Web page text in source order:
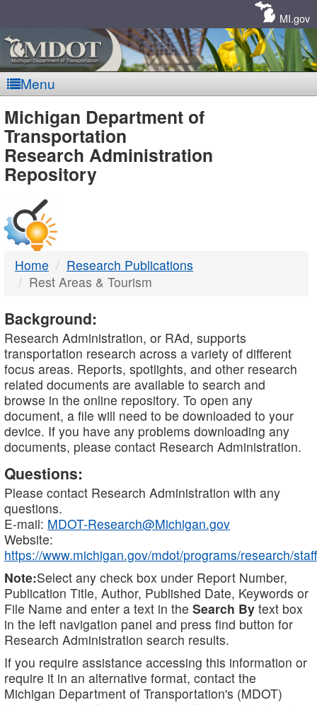
MI.gov
Menu
MDOT
-
DTMB
Michigan Department of
Transportation
Research Administration
Repository
Home
Research Publications
Rest Areas & Tourism
Background:
Research Administration, or RAd, supports
transportation research across a variety of different
focus areas. Reports, spotlights, and other research
related documents are available to search and
browse in the online repository. To open any
document, a file will need to be downloaded to your
device. If you have any problems downloading any
documents, please contact Research Administration.
Questions:
Please contact Research Administration with any
questions.
E-mail: MDOT-Research@Michigan.gov
Website:
https://www.michigan.gov/mdot/programs/research/staff
Note:Select any check box under Report Number,
Publication Title, Author, Published Date, Keywords or
File Name and enter a text in the Search By text box
in the left navigation panel and press find button for
Research Administration search results.
If you require assistance accessing this information or
require it in an alternative format, contact the
Michigan Department of Transportation's (MDOT)